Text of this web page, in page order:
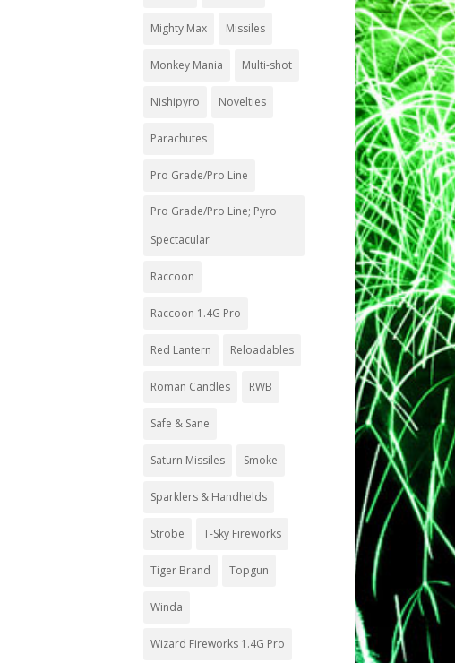
Mighty Max Missiles
Monkey Mania Multi-shot
Nishipyro Novelties
Parachutes
Pro Grade/Pro Line
Pro Grade/Pro Line; Pyro
Spectacular
Raccoon
Raccoon 1.4G Pro
Red Lantern Reloadables
Roman Candles RWB
Safe & Sane
Saturn Missiles Smoke
Sparklers & Handhelds
Strobe T-Sky Fireworks
Tiger Brand Topgun
Winda
Wizard Fireworks 1.4G Pro